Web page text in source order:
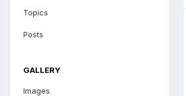
Topics
Posts
GALLERY
Images